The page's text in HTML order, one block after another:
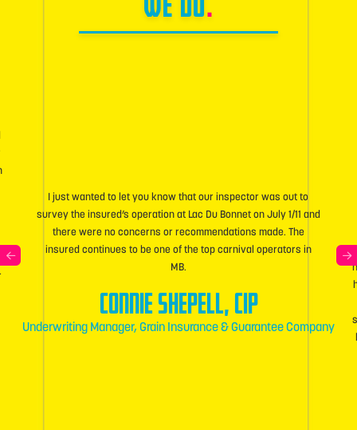
I just wanted to let you know that our inspector was out to
survey the insured’s operation at Lac Du Bonnet on July 1/11 and
there were no concerns or recommendations made. The
insured continues to be one of the top carnival operators in
MB.
Connie Shepell, CIP
Underwriting Manager, Grain Insurance & Guarantee Company